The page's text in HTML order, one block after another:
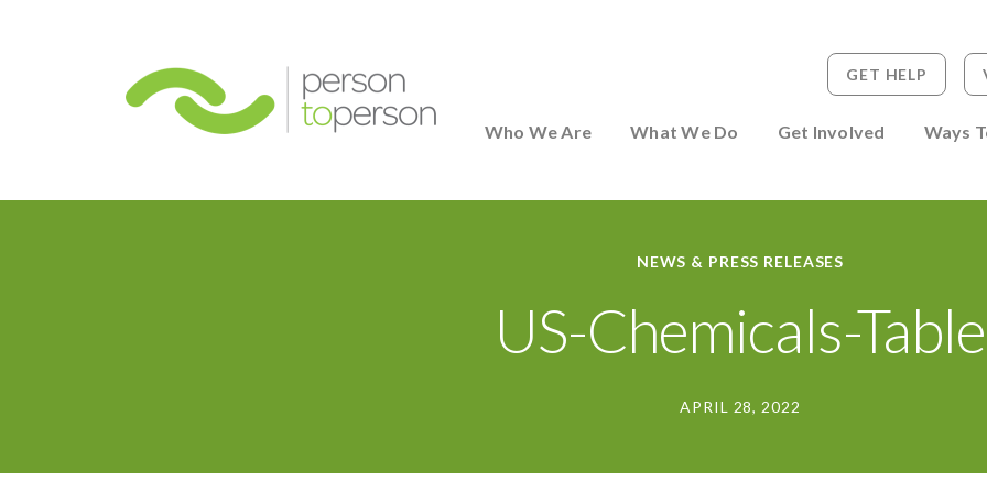
Who We Are What We Do Get Involved Ways
GET HELP
NEWS & PRESS RELEASES
US-Chemicals-Table
APRIL 28, 2022